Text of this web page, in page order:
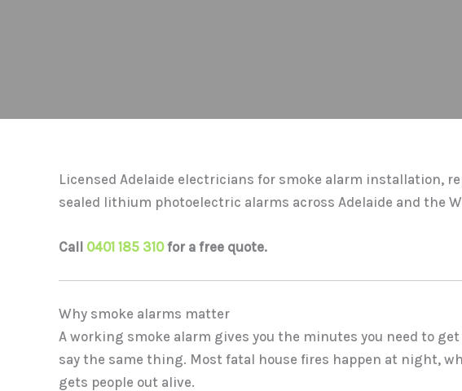
Licensed Adelaide electricians for smoke alarm installation,
sealed lithium photoelectric alarms across Adelaide and the
Call 0401 185 310for a free quote.
Why smoke alarms matter
A working smoke alarm gives you the minutes you need to
say the same thing. Most fatal house fires happen at night,
gets people out alive.